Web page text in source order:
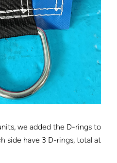
we added the D-rings to
side have 3 D-rings, total at